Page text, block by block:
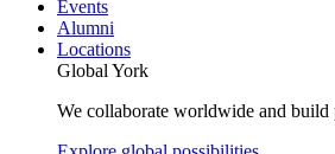
Events
Alumni
Locations
Global York
We collaborate worldwide and build